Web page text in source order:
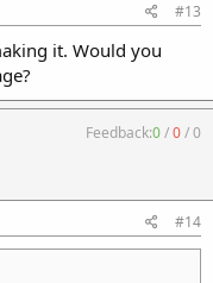
#13
it. Would you
Feedback:0/0/0
#14